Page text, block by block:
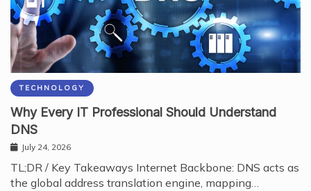
TECHNOLOGY
Why Every IT Professional Should Understand
DNS
July 24, 2026
TL;DR / Key Takeaways Internet Backbone: DNS acts as
the global address translation engine, mapping…